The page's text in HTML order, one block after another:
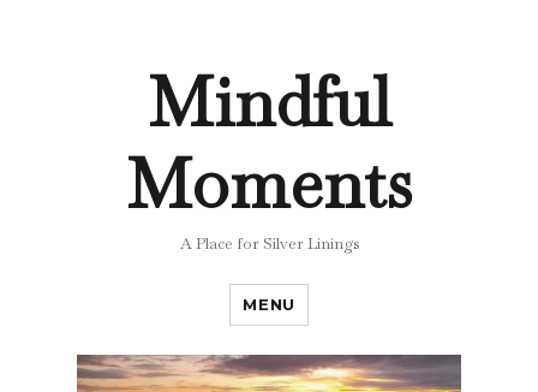
Mindful
Moments
A Place for Silver Linings
MENU